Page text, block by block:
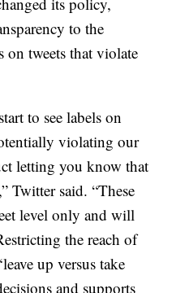
to the
on tweets that violate
to see labels on
violating our
letting you know that
Twitter said. “These
level only and will
the reach of
up versus take
and supports